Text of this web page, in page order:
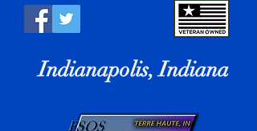
Indianapolis, Indiana